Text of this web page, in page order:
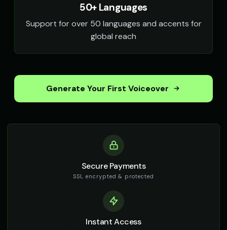
50+ Languages
Support for over 50 languages and accents for
global reach
Generate Your First Voiceover
Secure Payments
SSL encrypted & protected
Instant Access